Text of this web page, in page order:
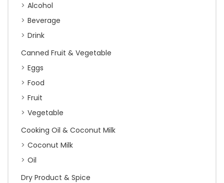
Alcohol
Beverage
Drink
Canned Fruit & Vegetable
Eggs
Food
Fruit
Vegetable
Cooking Oil & Coconut Milk
Coconut Milk
Oil
Dry Product & Spice